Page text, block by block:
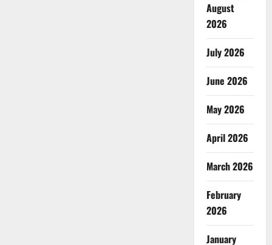
August
2026
July 2026
June 2026
May 2026
April 2026
March 2026
February
2026
January